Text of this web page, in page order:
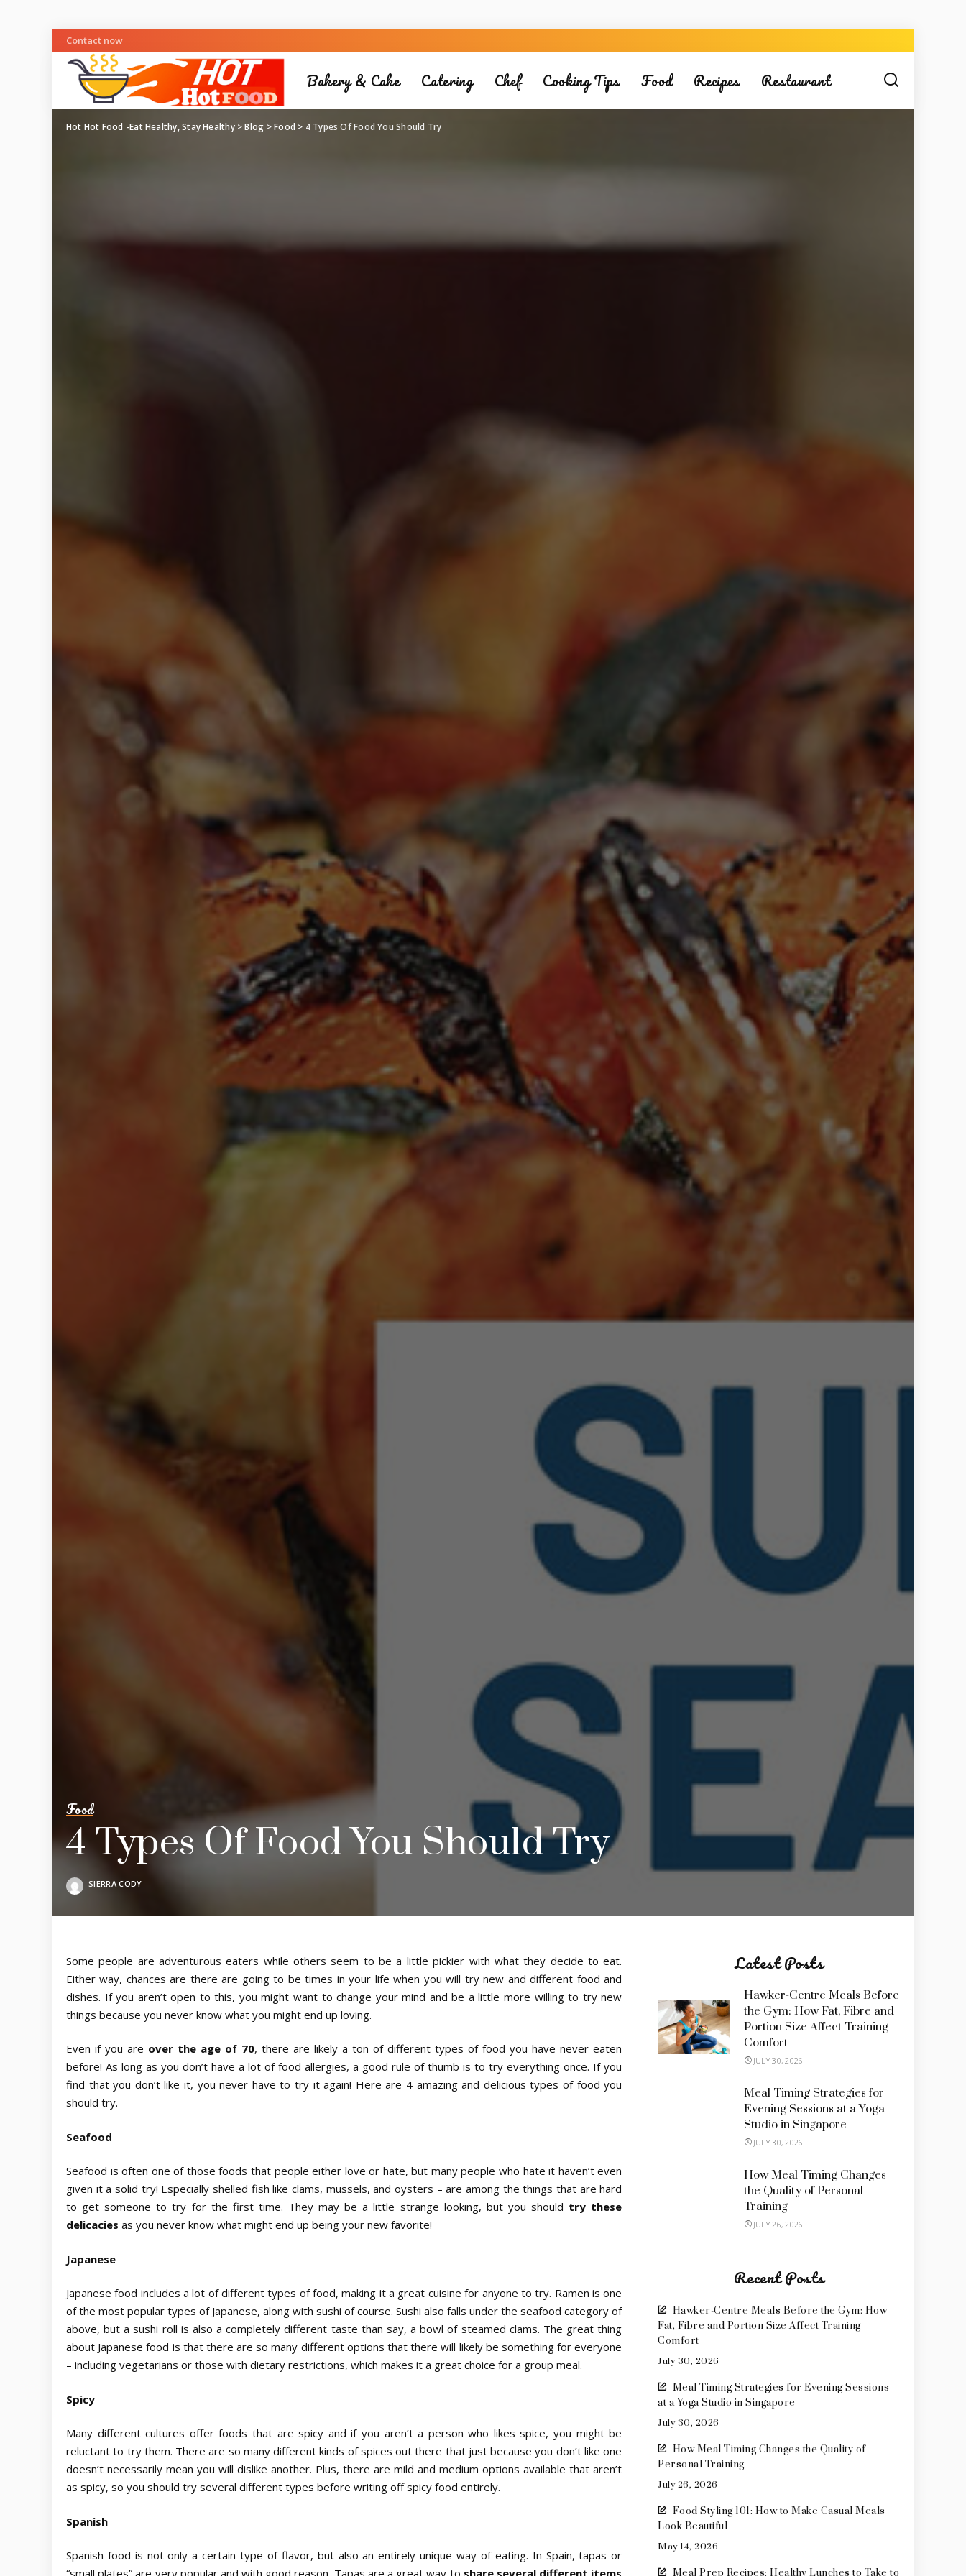
Contact now
Bakery & Cake Catering Chef Cooking Tips Food Recipes Restaurant
Hot Hot Food -Eat Healthy, Stay Healthy>Blog >Food > 4 Types Of Food You Should Try
Food
4 Types Of Food You Should Try
POSTED
SIERRA CODY
Some people are adventurous eaters while others seem to be a little pickier with what they decide to eat.
Either way, chances are there are going to be times in your life when you will try new and different food and
dishes. If you aren’t open to this, you might want to change your mind and be a little more willing to try new
things because you never know what you might end up loving.
Even if you are over the age of 70, there are likely a ton of different types of food you have never eaten
before! As long as you don’t have a lot of food allergies, a good rule of thumb is to try everything once. If you
find that you don’t like it, you never have to try it again! Here are 4 amazing and delicious types of food you
should try.
Seafood
Seafood is often one of those foods that people either love or hate, but many people who hate it haven’t even
given it a solid try! Especially shelled fish like clams, mussels, and oysters – are among the things that are hard
to get someone to try for the first time. They may be a little strange looking, but you should try these
delicacies as you never know what might end up being your new favorite!
Japanese
Japanese food includes a lot of different types of food, making it a great cuisine for anyone to try. Ramen is one
of the most popular types of Japanese, along with sushi of course. Sushi also falls under the seafood category of
above, but a sushi roll is also a completely different taste than say, a bowl of steamed clams. The great thing
about Japanese food is that there are so many different options that there will likely be something for everyone
– including vegetarians or those with dietary restrictions, which makes it a great choice for a group meal.
Spicy
Many different cultures offer foods that are spicy and if you aren’t a person who likes spice, you might be
reluctant to try them. There are so many different kinds of spices out there that just because you don’t like one
doesn’t necessarily mean you will dislike another. Plus, there are mild and medium options available that aren’t
as spicy, so you should try several different types before writing off spicy food entirely.
Spanish
Spanish food is not only a certain type of flavor, but also an entirely unique way of eating. In Spain, tapas or
Latest Posts
Hawker-Centre Meals Before
the Gym: How Fat, Fibre and
Portion Size Affect Training
Comfort
JULY 30, 2026
Meal Timing Strategies for
Evening Sessions at a Yoga
Studio in Singapore
JULY 30, 2026
How Meal Timing Changes
the Quality of Personal
Training
JULY 26, 2026
Recent Posts
Hawker-Centre Meals Before the Gym: How
Fat, Fibre and Portion Size Affect Training
Comfort
July 30, 2026
Meal Timing Strategies for Evening Sessions
at a Yoga Studio in Singapore
July 30, 2026
How Meal Timing Changes the Quality of
Personal Training
July 26, 2026
Food Styling 101: How to Make Casual Meals
Look Beautiful
May 14, 2026
Meal Prep Recipes: Healthy Lunches to Take to